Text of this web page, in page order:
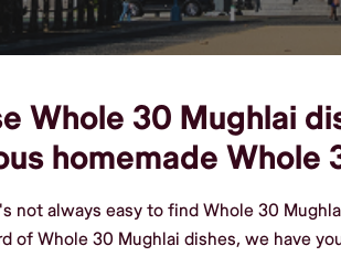
Whole 30 Mughlai
homemade Whole
not always easy to find Whole 30
of Whole 30 Mughlai dishes, we have